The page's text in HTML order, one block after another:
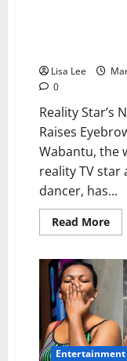
Lisa Lee
0
Reality Star’s
Raises
Wabantu, the
reality TV star
dancer, has...
Read More
R2K
in
Entertainment